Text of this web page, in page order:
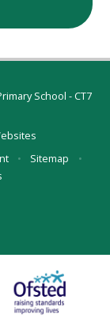
School - CT7
• Sitemap
•